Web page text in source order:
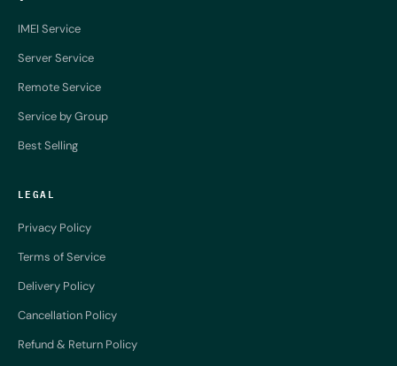
IMEI Service
Server Service
Remote Service
Service by Group
Best Selling
LEGAL
Privacy Policy
Terms of Service
Delivery Policy
Cancellation Policy
Refund & Return Policy